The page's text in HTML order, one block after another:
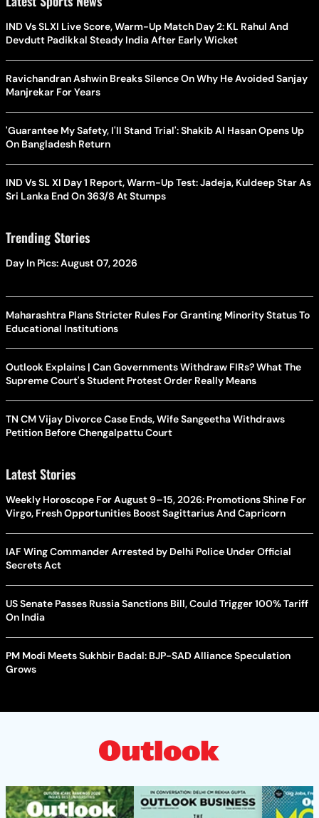
IND Vs SLXI Live Score, Warm-Up Match Day 2: KL Rahul And
Devdutt Padikkal Steady India After Early Wicket
Ravichandran Ashwin Breaks Silence On Why He Avoided Sanjay
Manjrekar For Years
'Guarantee My Safety, I'll Stand Trial': Shakib Al Hasan Opens Up
On Bangladesh Return
IND Vs SL XI Day 1 Report, Warm-Up Test: Jadeja, Kuldeep Star As
Sri Lanka End On 363/8 At Stumps
Trending Stories
Day In Pics: August 07, 2026
Maharashtra Plans Stricter Rules For Granting Minority Status To
Educational Institutions
Outlook Explains | Can Governments Withdraw FIRs? What The
Supreme Court's Student Protest Order Really Means
TN CM Vijay Divorce Case Ends, Wife Sangeetha Withdraws
Petition Before Chengalpattu Court
Latest Stories
Weekly Horoscope For August 9–15, 2026: Promotions Shine For
Virgo, Fresh Opportunities Boost Sagittarius And Capricorn
IAF Wing Commander Arrested by Delhi Police Under Official
Secrets Act
US Senate Passes Russia Sanctions Bill, Could Trigger 100% Tariff
On India
PM Modi Meets Sukhbir Badal: BJP-SAD Alliance Speculation
Grows